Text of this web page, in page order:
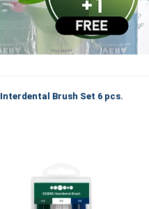
Interdental Brush Set 6 pcs.